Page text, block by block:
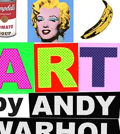
ART BOOK BY ANDY WARHOL